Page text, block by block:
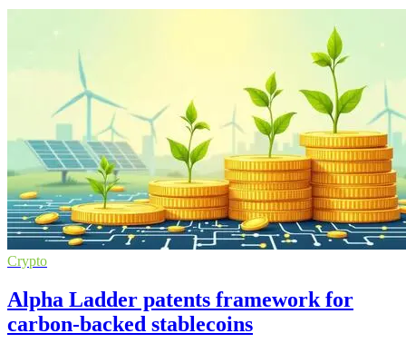
Crypto
Alpha Ladder patents framework for
carbon-backed stablecoins